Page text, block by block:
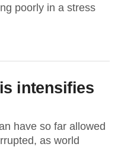
poorly in a stress
intensifies
have so far allowed
as world